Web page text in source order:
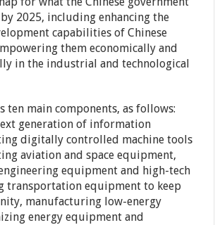
2025, including enhancing the
capabilities of Chinese
them economically and
in the industrial and technological
ten main components, as follows:
generation of information
digitally controlled machine tools
aviation and space equipment,
equipment and high-tech
transportation equipment to keep
manufacturing low-energy
energy equipment and